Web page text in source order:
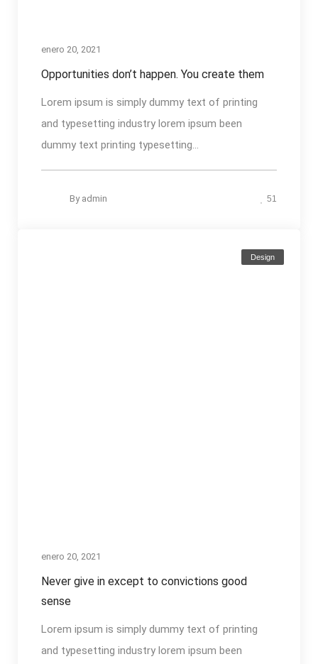
enero 20, 2021
Opportunities don’t happen. You create them
Lorem ipsum is simply dummy text of printing
and typesetting industry lorem ipsum been
dummy text printing typesetting...
By admin 51
Design
enero 20, 2021
Never give in except to convictions good
sense
Lorem ipsum is simply dummy text of printing
and typesetting industry lorem ipsum been